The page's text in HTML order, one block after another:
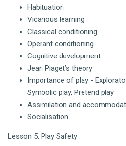
Habituation
Vicarious learning
Classical conditioning
Operant conditioning
Cognitive development
Jean Piaget’s theory
Importance of play -
Symbolic play, Pretend play
Assimilation and
Socialisation
Lesson 5. Play Safety